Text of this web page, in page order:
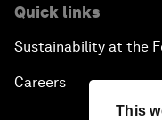
This
Quick links
Sustainability at the
Careers